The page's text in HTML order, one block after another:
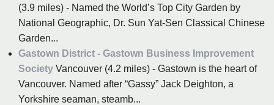
(3.9 miles) - Named the World’s Top City Garden by
National Geographic, Dr. Sun Yat-Sen Classical Chinese
Garden...
Gastown District - Gastown Business Improvement
Society Vancouver (4.2 miles) - Gastown is the heart of
Vancouver. Named after “Gassy” Jack Deighton, a
Yorkshire seaman, steamb...